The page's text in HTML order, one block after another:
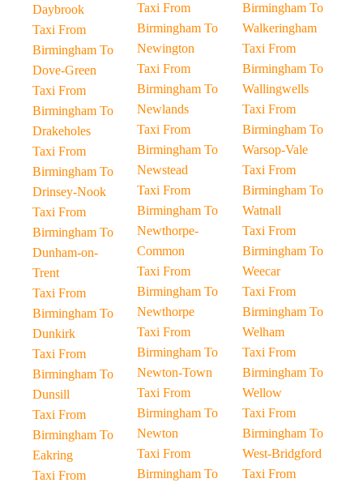
Daybrook
Taxi From
Birmingham To
Dove-Green
Taxi From
Birmingham To
Drakeholes
Taxi From
Birmingham To
Drinsey-Nook
Taxi From
Birmingham To
Dunham-on-
Trent
Taxi From
Birmingham To
Dunkirk
Taxi From
Birmingham To
Dunsill
Taxi From
Birmingham To
Eakring
Taxi From
Taxi From
Birmingham To
Newington
Taxi From
Birmingham To
Newlands
Taxi From
Birmingham To
Newstead
Taxi From
Birmingham To
Newthorpe-
Common
Taxi From
Birmingham To
Newthorpe
Taxi From
Birmingham To
Newton-Town
Taxi From
Birmingham To
Newton
Taxi From
Birmingham To
Birmingham To
Walkeringham
Taxi From
Birmingham To
Wallingwells
Taxi From
Birmingham To
Warsop-Vale
Taxi From
Birmingham To
Watnall
Taxi From
Birmingham To
Weecar
Taxi From
Birmingham To
Welham
Taxi From
Birmingham To
Wellow
Taxi From
Birmingham To
West-Bridgford
Taxi From